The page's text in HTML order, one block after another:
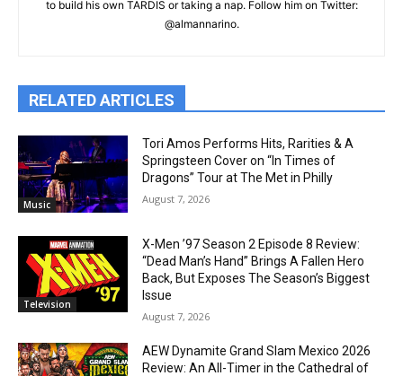
to build his own TARDIS or taking a nap. Follow him on Twitter:
@almannarino.
RELATED ARTICLES
Music
Tori Amos Performs Hits, Rarities & A
Springsteen Cover on “In Times of
Dragons” Tour at The Met in Philly
August 7, 2026
Television
X-Men ’97 Season 2 Episode 8 Review:
“Dead Man’s Hand” Brings A Fallen Hero
Back, But Exposes The Season’s Biggest
Issue
August 7, 2026
AEW Dynamite Grand Slam Mexico 2026
Review: An All-Timer in the Cathedral of